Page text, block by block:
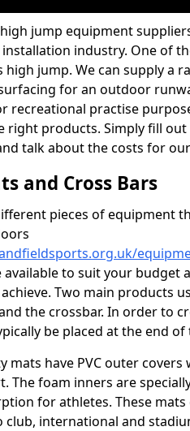
jump equipment
industry. One of
high jump. We can supply a
for an outdoor
recreational practise
right products. Simply fill
talk about the costs for
and Cross Bars
pieces of equipment
available to suit your budget
Two main products
the crossbar. In order to
be placed at the end of
mats have PVC outer
The foam inners are
for athletes. These
club, international and